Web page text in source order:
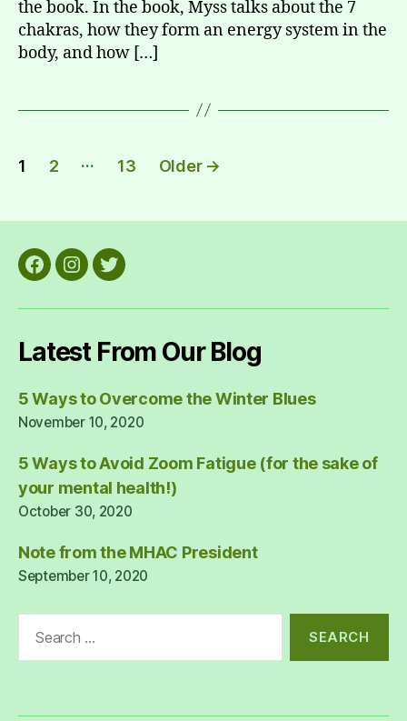
the book. In the book, Myss talks about the 7
chakras, how they form an energy system in the
body, and how […]
Posts
1 2 … 13 Older →
Facebook
Instagram
Twitter
Latest From Our Blog
5 Ways to Overcome the Winter Blues
November 10, 2020
5 Ways to Avoid Zoom Fatigue (for the sake of
your mental health!)
October 30, 2020
Note from the MHAC President
September 10, 2020